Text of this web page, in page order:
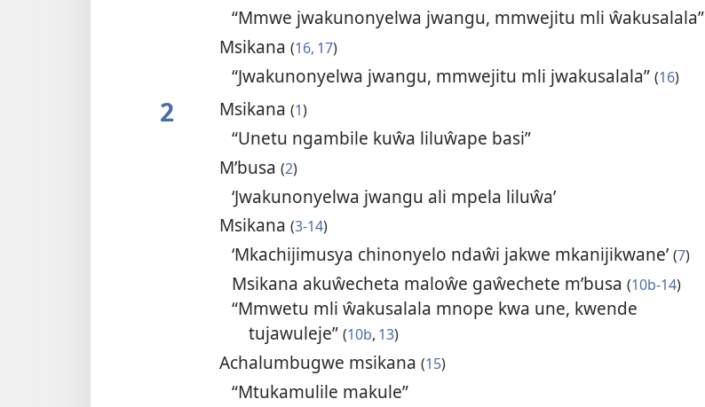
“Mmwe jwakunonyelwa jwangu, mmwejitu mli ŵakusalala”
Msikana (16, 17)
“Jwakunonyelwa jwangu, mmwejitu mli jwakusalala” (16)
2 Msikana (1)
“Unetu ngambile kuŵa liluŵape basi”
M’busa (2)
‘Jwakunonyelwa jwangu ali mpela liluŵa’
Msikana (3-14)
‘Mkachijimusya chinonyelo ndaŵi jakwe mkanijikwane’ (7)
Msikana akuŵecheta maloŵe gaŵechete m’busa (10b-14)
“Mmwetu mli ŵakusalala mnope kwa une, kwende
tujawuleje”(10b, 13)
Achalumbugwe msikana (15)
“Mtukamulile makule”